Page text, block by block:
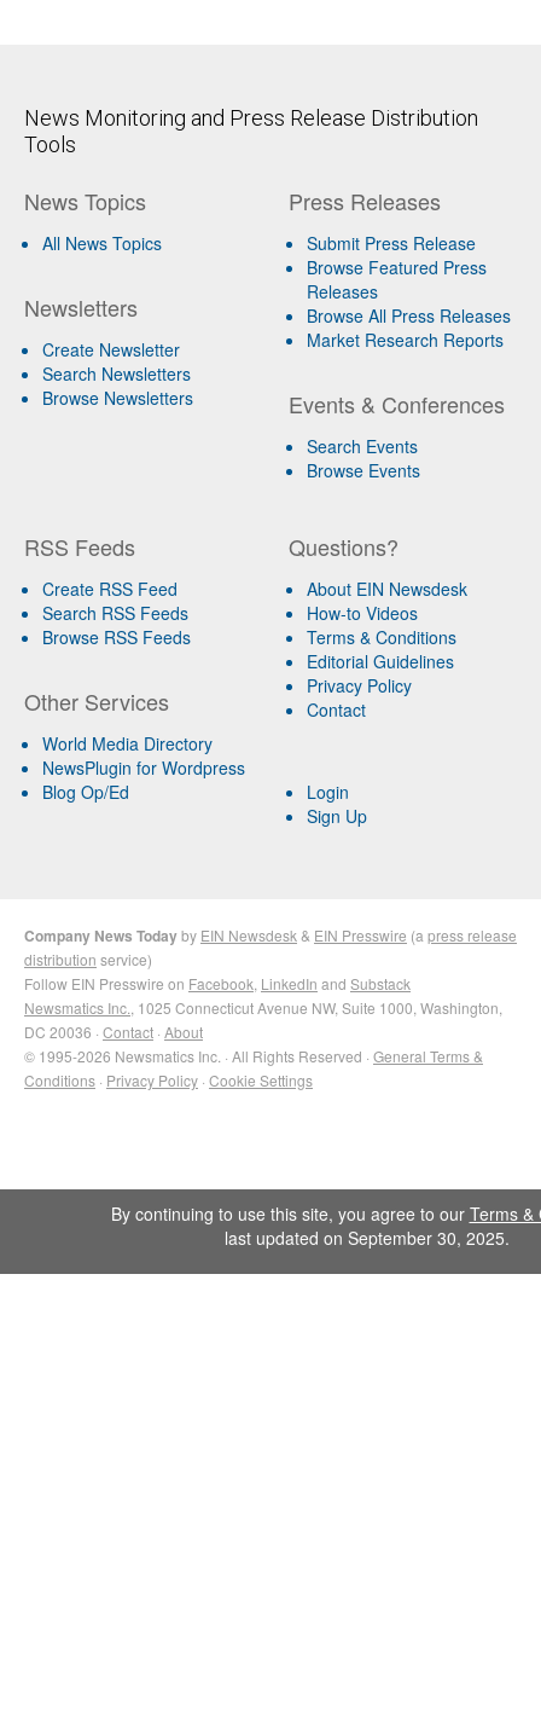
News Monitoring and Press Release Distribution
Tools
News Topics
All News Topics
Newsletters
Create Newsletter
Search Newsletters
Browse Newsletters
Press Releases
Submit Press Release
Browse Featured Press
Releases
Browse All Press Releases
Market Research Reports
Events & Conferences
Search Events
Browse Events
RSS Feeds
Create RSS Feed
Search RSS Feeds
Browse RSS Feeds
Other Services
World Media Directory
NewsPlugin for Wordpress
Blog Op/Ed
Questions?
About EIN Newsdesk
How-to Videos
Terms & Conditions
Editorial Guidelines
Privacy Policy
Contact
Login
Sign Up
Company News Todayby EIN Newsdesk & EIN Presswire (a press release
distribution service)
Follow EIN Presswire on Facebook LinkedIn and Substack
Newsmatics Inc. , 1025 Connecticut Avenue NW, Suite 1000, Washington,
DC 20036 · Contact · About
© 1995-2026 Newsmatics Inc. · All Rights Reserved · General Terms &
Conditions · Privacy Policy · Cookie Settings
By continuing to use this site, you agree to our Terms &
last updated on September 30, 2025.